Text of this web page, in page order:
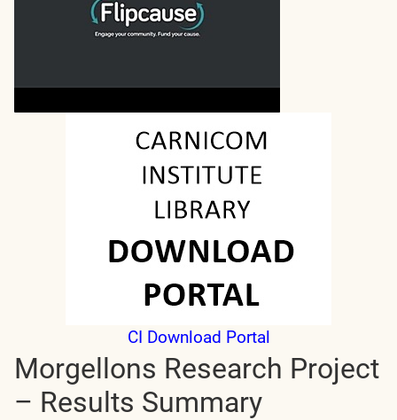
CI Download Portal
Morgellons Research Project
– Results Summary